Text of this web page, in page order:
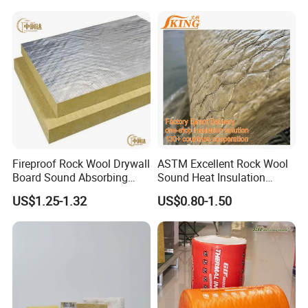
Fireproof Rock Wool Drywall
Board Sound Absorbing
Material Aluminum Foil
Faced Rock Wool Insulation
Rock Mineral Wool
US$1.25-1.32
ASTM Excellent Rock Wool
Sound Heat Insulation
Building Material Rock Wool
Blanket with CE Certification
US$0.80-1.50